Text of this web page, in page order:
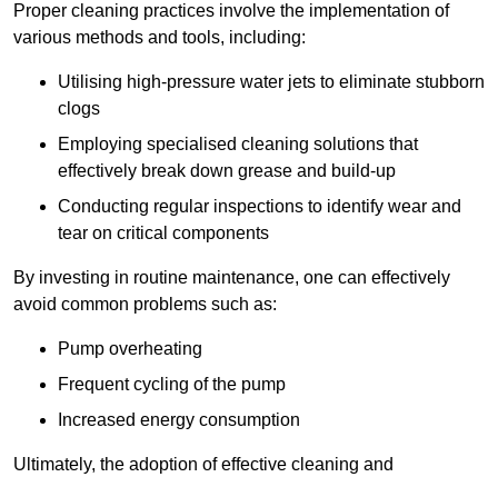
Proper cleaning practices involve the implementation of
various methods and tools, including:
Utilising high-pressure water jets to eliminate stubborn
clogs
Employing specialised cleaning solutions that
effectively break down grease and build-up
Conducting regular inspections to identify wear and
tear on critical components
By investing in routine maintenance, one can effectively
avoid common problems such as:
Pump overheating
Frequent cycling of the pump
Increased energy consumption
Ultimately, the adoption of effective cleaning and